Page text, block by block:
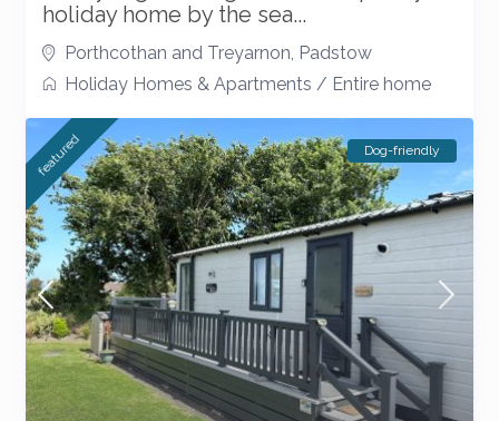
holiday home by the sea...
Porthcothan and Treyarnon Padstow
Holiday Homes & Apartments / Entire home
featured Dog-friendly